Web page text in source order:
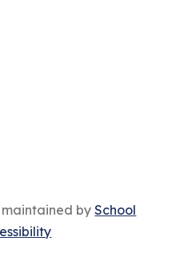
maintained bySchool